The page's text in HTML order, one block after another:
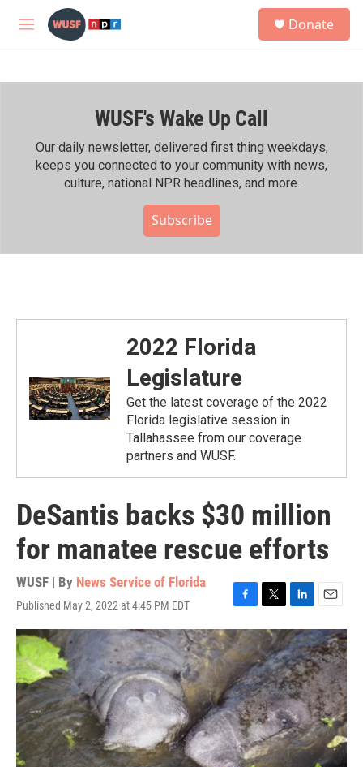
Skip to main content
M
h
Donate
WUSF's Wake Up Call
Our daily newsletter, delivered first thing weekdays,
keeps you connected to your community with news,
culture, national NPR headlines, and more.
Subscribe
2022 Florida
Legislature
Get the latest coverage of the 2022
Florida legislative session in
Tallahassee from our coverage
partners and WUSF.
DeSantis backs $30 million
for manatee rescue efforts
WUSF | By News Service of Florida
Published May 2, 2022 at 4:45 PM EDT
F
a
c
e
b
o
o
k
T
w
t
t
e
r
L
i
n
k
e
d
I
n
E
m
a
i
l